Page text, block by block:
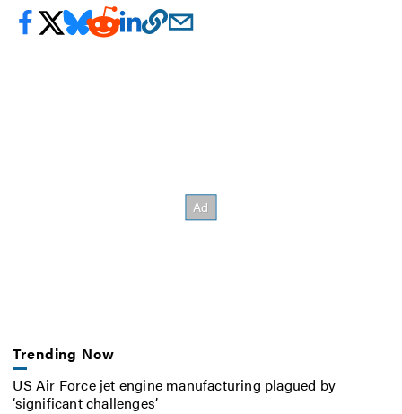
Trending Now
US Air Force jet engine manufacturing plagued by
‘significant challenges’